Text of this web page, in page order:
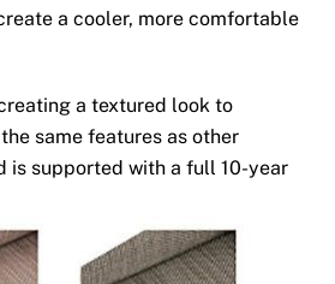
a cooler, more comfortable
a textured look to
same features as other
is supported with a full 10-year